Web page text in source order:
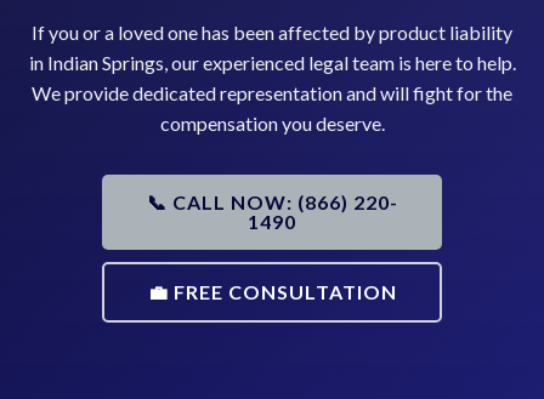
If you or a loved one has been affected by product liability
in Indian Springs, our experienced legal team is here to help.
We provide dedicated representation and will fight for the
compensation you deserve.
📞 CALL NOW: (866) 220-
1490
💼 FREE CONSULTATION